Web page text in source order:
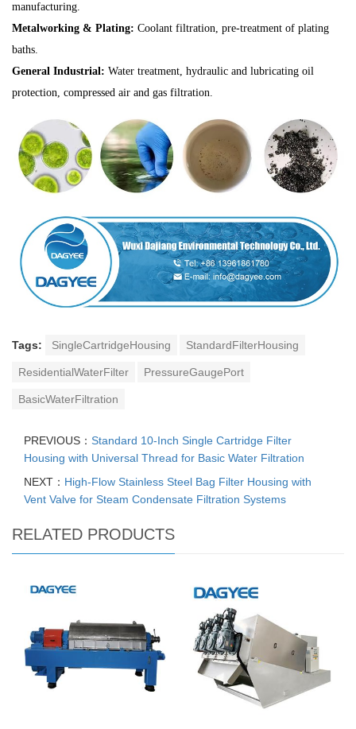
manufacturing.
Metalworking & Plating: Coolant filtration, pre-treatment of plating
baths.
General Industrial: Water treatment, hydraulic and lubricating oil
protection, compressed air and gas filtration.
Tags: SingleCartridgeHousing StandardFilterHousing
ResidentialWaterFilter PressureGaugePort
BasicWaterFiltration
PREVIOUS： Standard 10-Inch Single Cartridge Filter
Housing with Universal Thread for Basic Water Filtration
NEXT： High-Flow Stainless Steel Bag Filter Housing with
Vent Valve for Steam Condensate Filtration Systems
RELATED PRODUCTS